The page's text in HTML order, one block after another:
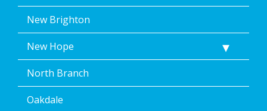
New Brighton
New Hope
North Branch
Oakdale